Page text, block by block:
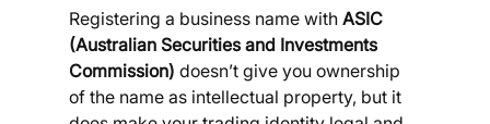
Registering a business name with ASIC
(Australian Securities and Investments
Commission) doesn’t give you ownership
of the name as intellectual property, but it